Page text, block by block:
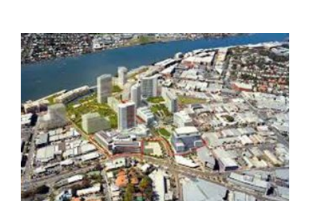
they
will
come
development & owner occupier
market